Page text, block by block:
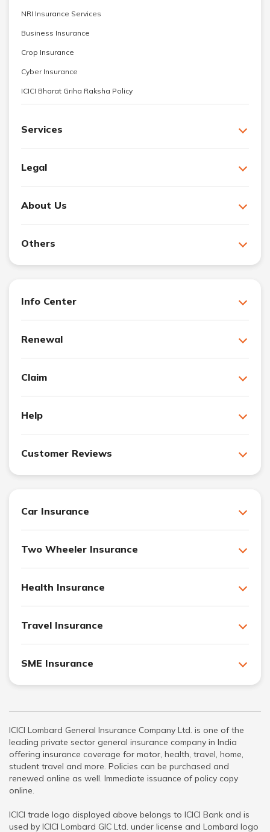
NRI Insurance Services
Business Insurance
Crop Insurance
Cyber Insurance
ICICI Bharat Griha Raksha Policy
Services
Legal
About Us
Others
Info Center
Renewal
Claim
Help
Customer Reviews
Car Insurance
Two Wheeler Insurance
Health Insurance
Travel Insurance
SME Insurance
ICICI Lombard General Insurance Company Ltd. is one of the
leading private sector general insurance company in India
offering insurance coverage for motor, health, travel, home,
student travel and more. Policies can be purchased and
renewed online as well. Immediate issuance of policy copy
online.
ICICI trade logo displayed above belongs to ICICI Bank and is
used by ICICI Lombard GIC Ltd. under license and Lombard logo